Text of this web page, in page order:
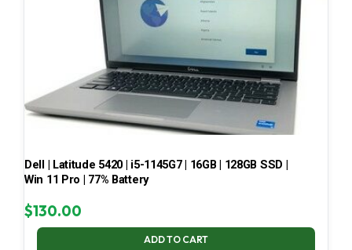
Dell | Latitude 5420 | i5-1145G7 | 16GB | 128GB SSD |
Win 11 Pro | 77% Battery
$130.00
ADD TO CART